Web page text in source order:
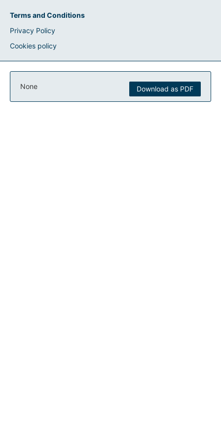
Terms and Conditions
Privacy Policy
Cookies policy
Download as PDF
None